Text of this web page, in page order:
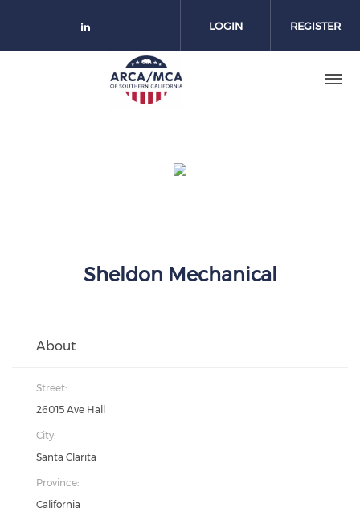
Check our social media on
LOGIN REGISTER
Sheldon Mechanical
About
Street:
26015 Ave Hall
City:
Santa Clarita
Province:
California